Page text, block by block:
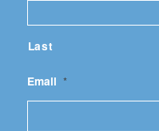
Last
Email *